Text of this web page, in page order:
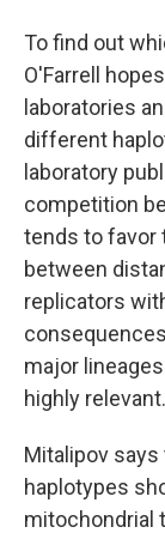
To find out
O'Farrell
laboratories
different
laboratory
competition
tends to favor
between
replicators
major
highly relevant.
Mitalipov
haplotypes
mitochondrial